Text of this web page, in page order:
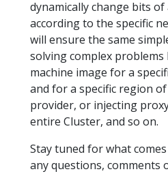
dynamically change bits of
according to the specific
will ensure the same
solving complex problems
machine image for a
and for a specific region
provider, or injecting
entire Cluster, and so on.
Stay tuned for what
any questions, comments